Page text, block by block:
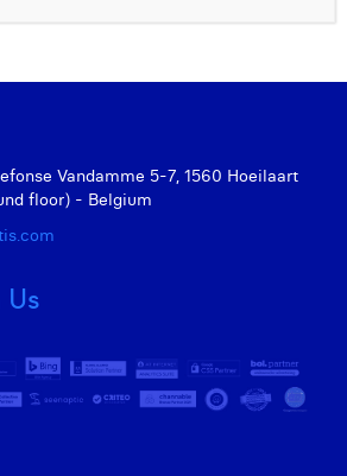
Vandamme 5-7, 1560 Hoeilaart
floor) - Belgium